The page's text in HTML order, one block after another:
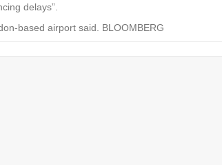
delays”.
based airport said. BLOOMBERG